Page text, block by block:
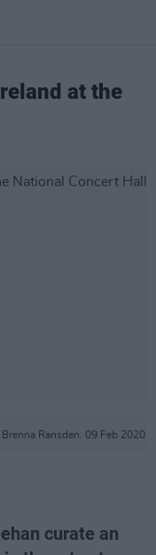
at the
Ransden. 09 Feb 2020
curate an